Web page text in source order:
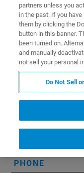
Contact
NAME
EMAIL
COMPANY
PHONE
partners unless you
in the past. If you
them by clicking the
button in this banner.
been turned on.
and manually
not sell your personal
Do Not Sell